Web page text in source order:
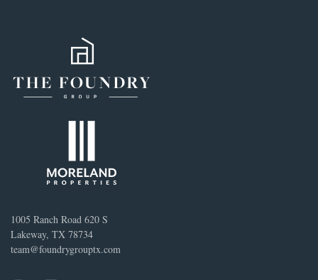
1005 Ranch Road 620 S
Lakeway, TX 78734
team@foundrygrouptx.com